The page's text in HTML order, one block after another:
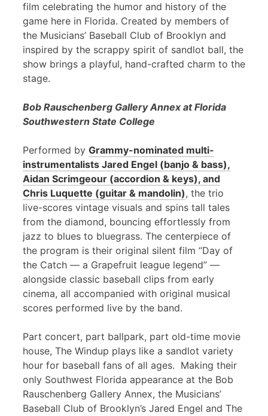
film celebrating the humor and history of the
game here in Florida. Created by members of
the Musicians’ Baseball Club of Brooklyn and
inspired by the scrappy spirit of sandlot ball, the
show brings a playful, hand-crafted charm to the
stage.
Bob Rauschenberg Gallery Annex at Florida
Southwestern State College
Performed by Grammy-nominated multi-
instrumentalists Jared Engel (banjo & bass),
Aidan Scrimgeour (accordion & keys), and
Chris Luquette (guitar & mandolin), the trio
live-scores vintage visuals and spins tall tales
from the diamond, bouncing effortlessly from
jazz to blues to bluegrass. The centerpiece of
the program is their original silent film “Day of
the Catch — a Grapefruit league legend” —
alongside classic baseball clips from early
cinema, all accompanied with original musical
scores performed live by the band.
Part concert, part ballpark, part old-time movie
house, The Windup plays like a sandlot variety
hour for baseball fans of all ages. Making their
only Southwest Florida appearance at the Bob
Rauschenberg Gallery Annex, the Musicians’
Baseball Club of Brooklyn’s Jared Engel and The